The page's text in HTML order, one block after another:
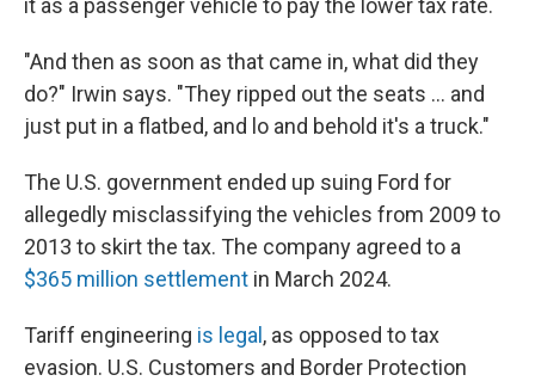
it as a passenger vehicle to pay the lower tax rate.
"And then as soon as that came in, what did they
do?" Irwin says. "They ripped out the seats … and
just put in a flatbed, and lo and behold it's a truck."
The U.S. government ended up suing Ford for
allegedly misclassifying the vehicles from 2009 to
2013 to skirt the tax. The company agreed to a
$365 million settlement in March 2024.
Tariff engineering is legal , as opposed to tax
evasion. U.S. Customers and Border Protection